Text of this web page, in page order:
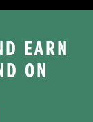
EARN
ON